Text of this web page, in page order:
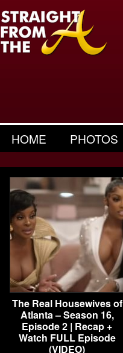
HOME PHOTOS
The Real Housewives of
Atlanta – Season 16,
Episode 2 | Recap +
Watch FULL Episode
(VIDEO)